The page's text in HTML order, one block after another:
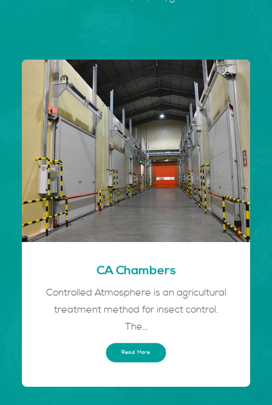
CA Chambers
Controlled Atmosphere is an agricultural
treatment method for insect control.
The…
Read More